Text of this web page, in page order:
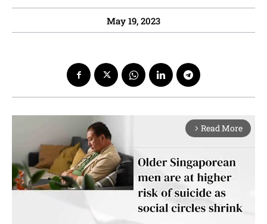
May 19, 2023
arrow_forward_ios Read More